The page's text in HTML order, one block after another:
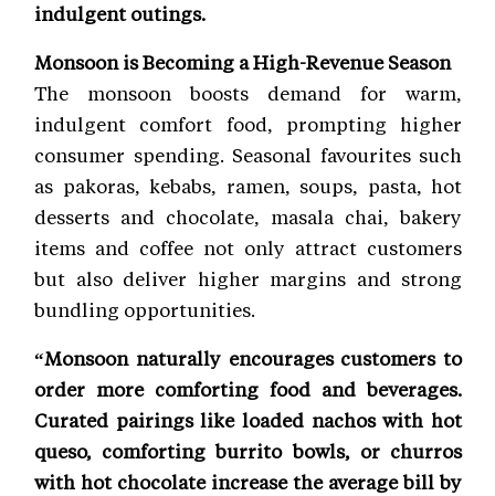
indulgent outings.
Monsoon is Becoming a High-Revenue Season
The monsoon boosts demand for warm,
indulgent comfort food, prompting higher
consumer spending. Seasonal favourites such
as pakoras, kebabs, ramen, soups, pasta, hot
desserts and chocolate, masala chai, bakery
items and coffee not only attract customers
but also deliver higher margins and strong
bundling opportunities.
“Monsoon naturally encourages customers to
order more comforting food and beverages.
Curated pairings like loaded nachos with hot
queso, comforting burrito bowls, or churros
with hot chocolate increase the average bill by